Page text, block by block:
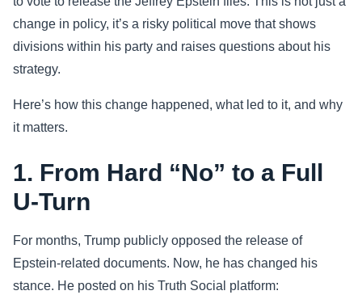
Sports
Health
Movie
change in policy, it’s a risky political move that shows
divisions within his party and raises questions about his
strategy.
Here’s how this change happened, what led to it, and why
it matters.
1. From Hard “No” to a Full
U-Turn
For months, Trump publicly opposed the release of
Epstein-related documents. Now, he has changed his
stance. He posted on his Truth Social platform: